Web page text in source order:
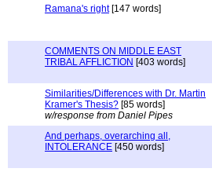
Ramana's right[147 words]
COMMENTS ON MIDDLE EAST
TRIBAL AFFLICTION [403 words]
Similarities/Differences with Dr. Martin
Kramer's Thesis? [85 words]
w/response from Daniel Pipes
And perhaps, overarching all,
INTOLERANCE [450 words]